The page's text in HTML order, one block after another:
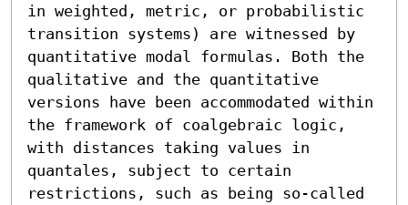
in weighted, metric, or probabilistic
transition systems) are witnessed by
quantitative modal formulas. Both the
qualitative and the quantitative
versions have been accommodated within
the framework of coalgebraic logic,
with distances taking values in
quantales, subject to certain
restrictions, such as being so-called